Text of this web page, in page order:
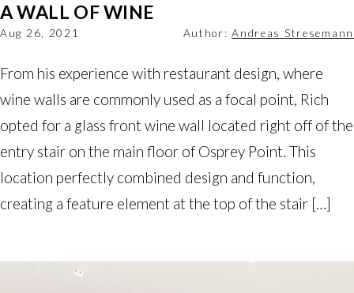
A WALL OF WINE
Aug 26, 2021 Author:Andreas Stresemann
From his experience with restaurant design, where
wine walls are commonly used as a focal point, Rich
opted for a glass front wine wall located right off of the
entry stair on the main floor of Osprey Point. This
location perfectly combined design and function,
creating a feature element at the top of the stair […]